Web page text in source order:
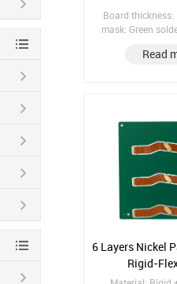
Board thickness:
mask: Green
Counterbored
Read
6 Layers Nickel
Rigid-